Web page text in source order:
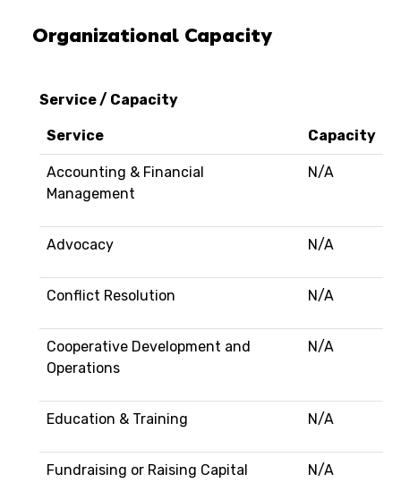
Organizational Capacity
Service / Capacity
Service Capacity
Accounting & Financial
Management
N/A
Advocacy N/A
Conflict Resolution N/A
Cooperative Development and
Operations
N/A
Education & Training N/A
Fundraising or Raising Capital N/A